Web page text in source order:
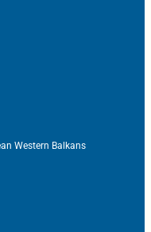
Western Balkans